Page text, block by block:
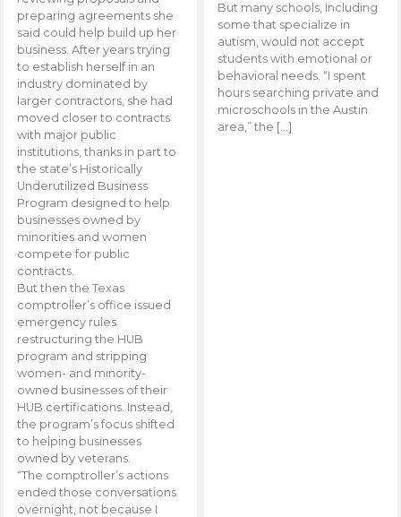
preparing agreements she
said could help build up her
business. After years trying
to establish herself in an
industry dominated by
larger contractors, she had
moved closer to contracts
with major public
institutions, thanks in part to
the state’s Historically
Underutilized Business
Program designed to help
businesses owned by
minorities and women
compete for public
contracts.
But then the Texas
comptroller’s office issued
emergency rules
restructuring the HUB
program and stripping
women- and minority-
owned businesses of their
HUB certifications. Instead,
the program’s focus shifted
to helping businesses
owned by veterans.
“The comptroller’s actions
ended those conversations
overnight, not because I
But many schools, including
some that specialize in
autism, would not accept
students with emotional or
behavioral needs. “I spent
hours searching private and
microschools in the Austin
area,” the […]